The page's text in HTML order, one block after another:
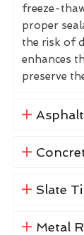
freeze-
proper
the risk of
enhances
preserve
Slate
Metal